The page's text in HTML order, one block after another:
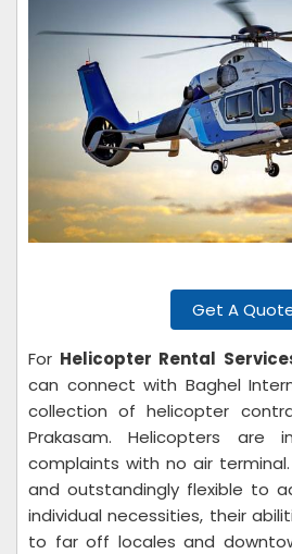
Get A
For Helicopter Rental
can connect with Baghel
collection of helicopter
Prakasam. Helicopters are
complaints with no air
and outstandingly flexible to
individual necessities, their
to far off locales and